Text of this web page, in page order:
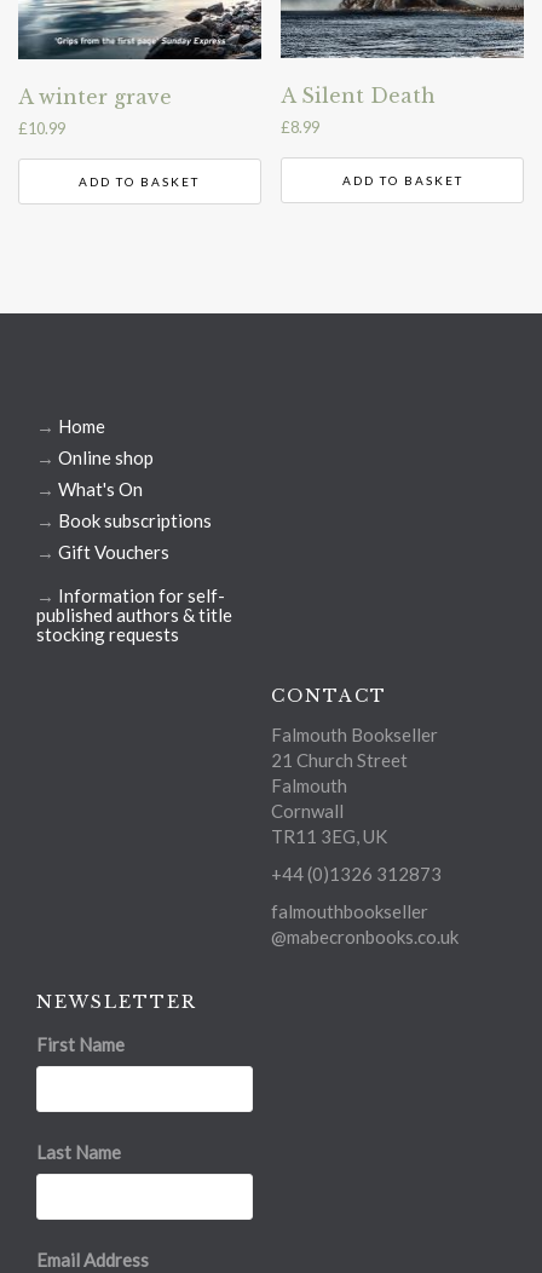
A winter grave
£10.99
ADD TO BASKET
A Silent Death
£8.99
ADD TO BASKET
→ Home
→ Online shop
→ What's On
→ Book subscriptions
→ Gift Vouchers
→ Information for self-
published authors & title
stocking requests
CONTACT
Falmouth Bookseller
21 Church Street
Falmouth
Cornwall
TR11 3EG, UK
+44 (0)1326 312873
falmouthbookseller
@mabecronbooks.co.uk
NEWSLETTER
First Name
Last Name
Email Address